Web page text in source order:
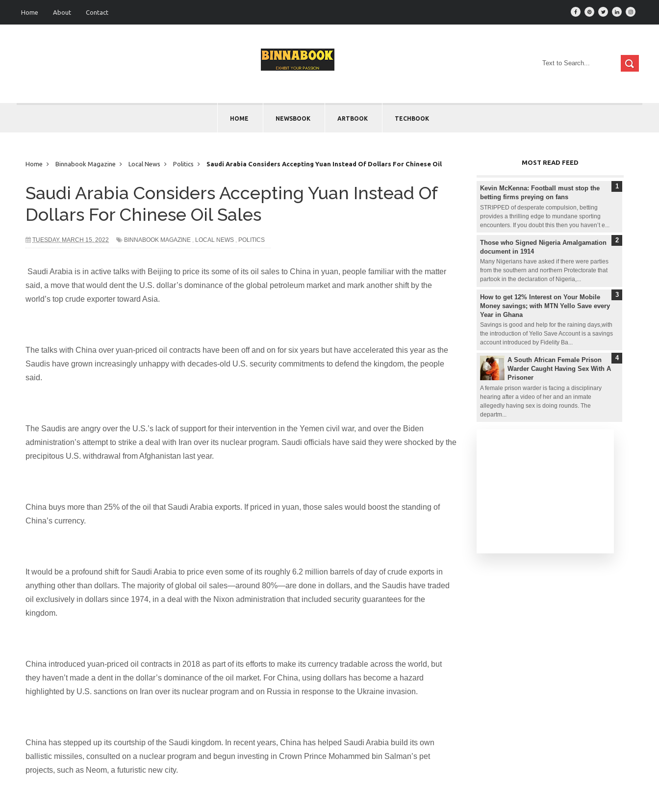
Home About Contact
HOME NEWSBOOK ARTBOOK TECHBOOK
Home Binnabook Magazine Local News Politics
Saudi Arabia Considers Accepting Yuan Instead Of Dollars For Chinese Oil
Saudi Arabia Considers Accepting Yuan Instead Of
Dollars For Chinese Oil Sales
TUESDAY, MARCH 15, 2022 BINNABOOK MAGAZINE , LOCAL NEWS , POLITICS
Saudi Arabia is in active talks with Beijing to price its some of its oil sales to China in yuan, people familiar with the matter
said, a move that would dent the U.S. dollar’s dominance of the global petroleum market and mark another shift by the
world’s top crude exporter toward Asia.
The talks with China over yuan-priced oil contracts have been off and on for six years but have accelerated this year as the
Saudis have grown increasingly unhappy with decades-old U.S. security commitments to defend the kingdom, the people
said.
The Saudis are angry over the U.S.’s lack of support for their intervention in the Yemen civil war, and over the Biden
administration’s attempt to strike a deal with Iran over its nuclear program. Saudi officials have said they were shocked by the
precipitous U.S. withdrawal from Afghanistan last year.
China buys more than 25% of the oil that Saudi Arabia exports. If priced in yuan, those sales would boost the standing of
China’s currency.
It would be a profound shift for Saudi Arabia to price even some of its roughly 6.2 million barrels of day of crude exports in
anything other than dollars. The majority of global oil sales—around 80%—are done in dollars, and the Saudis have traded
oil exclusively in dollars since 1974, in a deal with the Nixon administration that included security guarantees for the
kingdom.
China introduced yuan-priced oil contracts in 2018 as part of its efforts to make its currency tradable across the world, but
they haven’t made a dent in the dollar’s dominance of the oil market. For China, using dollars has become a hazard
highlighted by U.S. sanctions on Iran over its nuclear program and on Russia in response to the Ukraine invasion.
China has stepped up its courtship of the Saudi kingdom. In recent years, China has helped Saudi Arabia build its own
ballistic missiles, consulted on a nuclear program and begun investing in Crown Prince Mohammed bin Salman’s pet
projects, such as Neom, a futuristic new city.
MOST READ FEED
Kevin McKenna: Football must stop the
betting firms preying on fans
STRIPPED of desperate compulsion, betting
provides a thrilling edge to mundane sporting
encounters. If you doubt this then you haven’t e...
Those who Signed Nigeria Amalgamation
document in 1914
Many Nigerians have asked if there were parties
from the southern and northern Protectorate that
partook in the declaration of Nigeria,...
How to get 12% Interest on Your Mobile
Money savings; with MTN Yello Save every
Year in Ghana
Savings is good and help for the raining days,with
the introduction of Yello Save Account is a savings
account introduced by Fidelity Ba...
A South African Female Prison
Warder Caught Having Sex With A
Prisoner
A female prison warder is facing a disciplinary
hearing after a video of her and an inmate
allegedly having sex is doing rounds. The
departm...